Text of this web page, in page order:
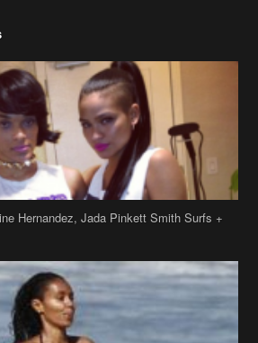
Hernandez, Jada Pinkett Smith Surfs +
Smith & Smith Family Show Skin on